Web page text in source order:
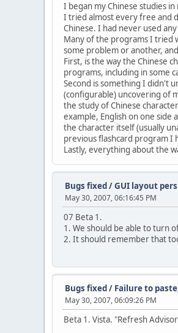
I began my Chinese studies
I tried almost every free and
Chinese. I had never used
Many of the programs I tried
some problem or another,
First, is the way the Chinese
programs, including in some
Second is something I didn't
(configurable) uncovering of
the study of Chinese
example, English on one
the character itself (usually
previous flashcard program I
Lastly, everything about the
Bugs fixed/GUI layout
May 30, 2007, 06:16:45 PM
07 Beta 1.
1. We should be able to turn
2. It should remember that
Bugs fixed/ Failure to
May 30, 2007, 06:09:26 PM
Beta 1. Vista. "Refresh